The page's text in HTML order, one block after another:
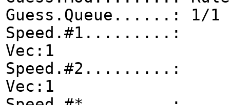
Guess.Queue......: 1/1
Speed.#1.........: 0
Vec:1
Speed.#2.........: 0
Vec:1